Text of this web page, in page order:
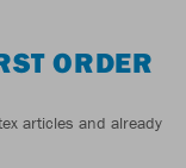
ORDER
articles and already